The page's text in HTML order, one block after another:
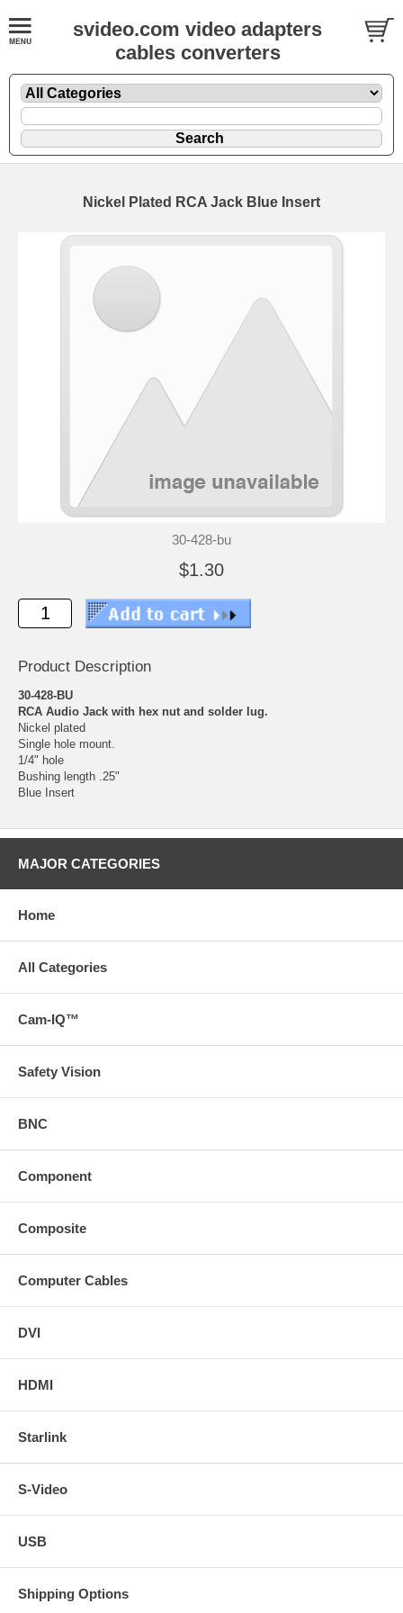
svideo.com video adapters
cables converters
Nickel Plated RCA Jack Blue Insert
30-428-bu
$1.30
Product Description
30-428-BU
RCA Audio Jack with hex nut and solder lug.
Nickel plated
Single hole mount.
1/4" hole
Bushing length .25"
Blue Insert
MAJOR CATEGORIES
Home
All Categories
Cam-IQ™
Safety Vision
BNC
Component
Composite
Computer Cables
DVI
HDMI
Starlink
S-Video
USB
Shipping Options